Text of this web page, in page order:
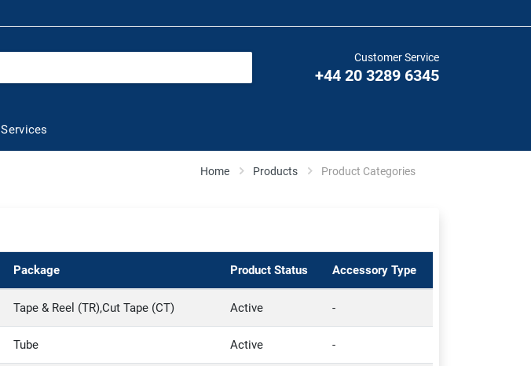
Customer Service
+44 20 3289 6345
Services
Home Products Product Categories
Package Product Status Accessory Type
Tape & Reel (TR),Cut Tape (CT) Active -
Tube Active -